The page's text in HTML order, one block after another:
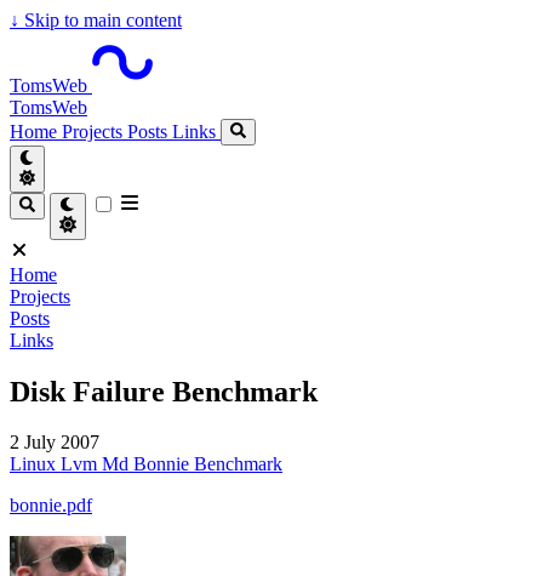
↓ Skip to main content
TomsWeb
TomsWeb
Home Projects Posts Links
Home
Projects
Posts
Links
Disk Failure Benchmark
2 July 2007
Linux Lvm Md Bonnie Benchmark
bonnie.pdf